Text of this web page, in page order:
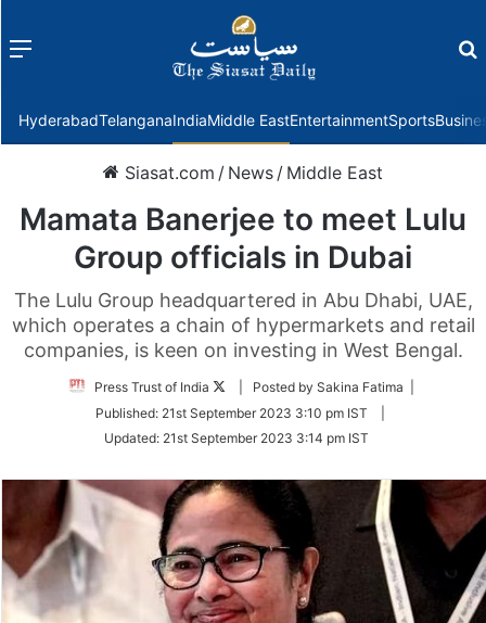
Menu
HyderabadTelanganaIndiaMiddle EastEntertainmentSports
Siasat.com / News / Middle East
Mamata Banerjee to meet Lulu
Group officials in Dubai
The Lulu Group headquartered in Abu Dhabi, UAE,
which operates a chain of hypermarkets and retail
companies, is keen on investing in West Bengal.
Press Trust of India
Follow
Twitter
| Posted by Sakina Fatima |
Published: 21st September 2023 3:10 pm IST
Updated: 21st September 2023 3:14 pm IST